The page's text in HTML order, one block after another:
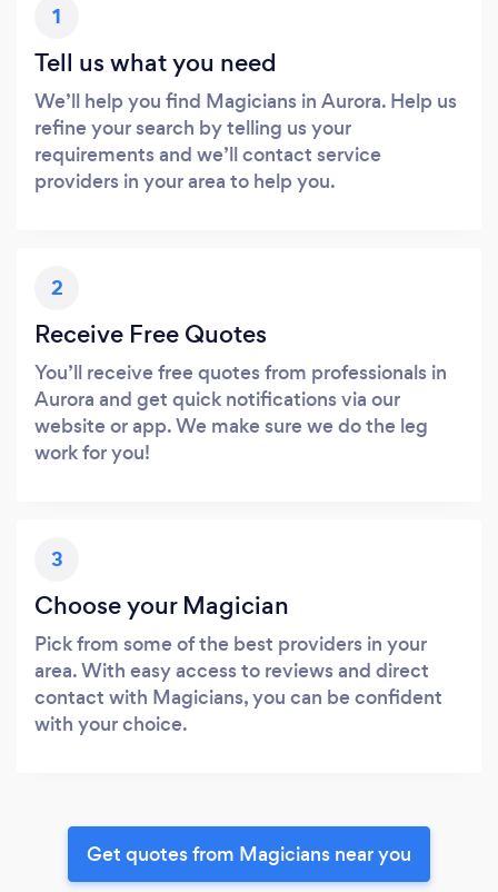
1
Tell us what you need
We’ll help you find Magicians in Aurora. Help us
refine your search by telling us your
requirements and we’ll contact service
providers in your area to help you.
2
Receive Free Quotes
You’ll receive free quotes from professionals in
Aurora and get quick notifications via our
website or app. We make sure we do the leg
work for you!
3
Choose your Magician
Pick from some of the best providers in your
area. With easy access to reviews and direct
contact with Magicians, you can be confident
with your choice.
Get quotes from Magicians near you